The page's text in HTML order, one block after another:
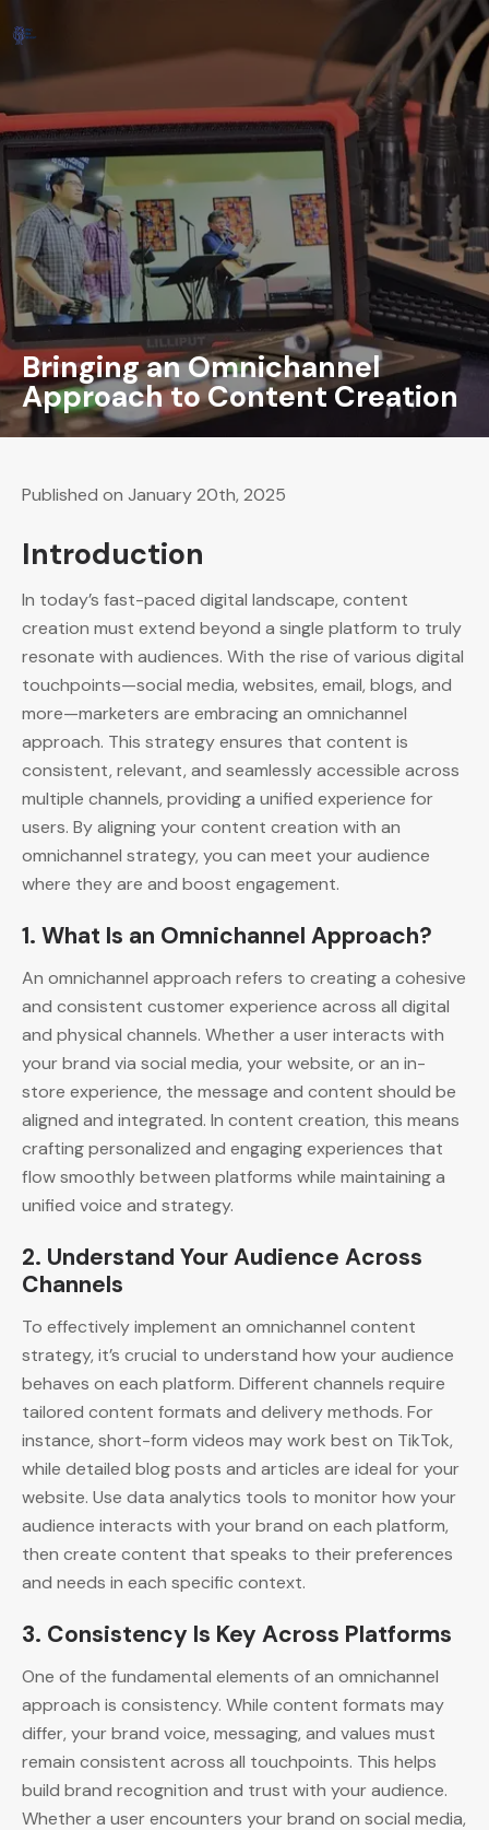
Bringing an Omnichannel
Approach to Content Creation
Published on January 20th, 2025
Introduction
In today’s fast-paced digital landscape, content
creation must extend beyond a single platform to truly
resonate with audiences. With the rise of various digital
touchpoints—social media, websites, email, blogs, and
more—marketers are embracing an omnichannel
approach. This strategy ensures that content is
consistent, relevant, and seamlessly accessible across
multiple channels, providing a unified experience for
users. By aligning your content creation with an
omnichannel strategy, you can meet your audience
where they are and boost engagement.
1. What Is an Omnichannel Approach?
An omnichannel approach refers to creating a cohesive
and consistent customer experience across all digital
and physical channels. Whether a user interacts with
your brand via social media, your website, or an in-
store experience, the message and content should be
aligned and integrated. In content creation, this means
crafting personalized and engaging experiences that
flow smoothly between platforms while maintaining a
unified voice and strategy.
2. Understand Your Audience Across
Channels
To effectively implement an omnichannel content
strategy, it’s crucial to understand how your audience
behaves on each platform. Different channels require
tailored content formats and delivery methods. For
instance, short-form videos may work best on TikTok,
while detailed blog posts and articles are ideal for your
website. Use data analytics tools to monitor how your
audience interacts with your brand on each platform,
then create content that speaks to their preferences
and needs in each specific context.
3. Consistency Is Key Across Platforms
One of the fundamental elements of an omnichannel
approach is consistency. While content formats may
differ, your brand voice, messaging, and values must
remain consistent across all touchpoints. This helps
build brand recognition and trust with your audience.
Whether a user encounters your brand on social media,